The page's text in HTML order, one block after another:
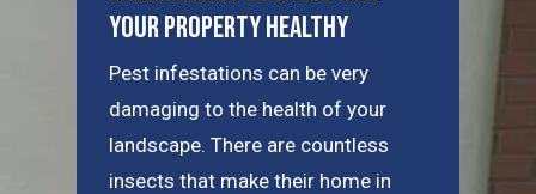
Your Property Healthy
Pest infestations can be very
damaging to the health of your
landscape. There are countless
insects that make their home in